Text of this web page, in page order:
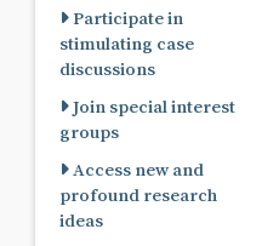
Participate in
stimulating case
discussions
Join special interest
groups
Access new and
profound research
ideas